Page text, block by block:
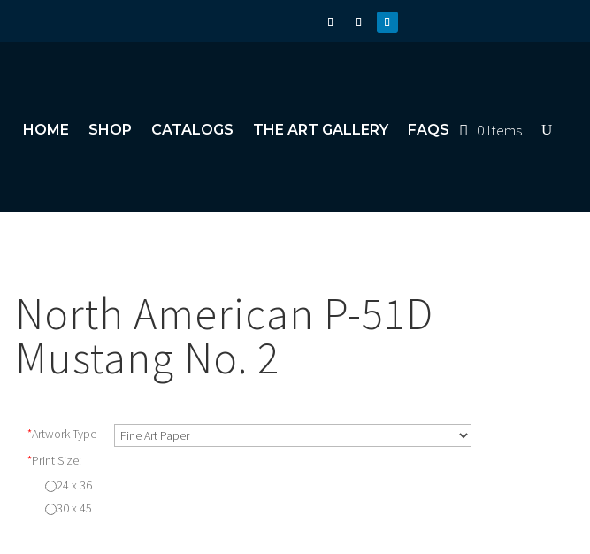
HOME SHOP CATALOGS THE ART GALLERY FAQS 0 Items
North American P-51D
Mustang No. 2
*Artwork Type
*Print Size:
24 x 36
30 x 45